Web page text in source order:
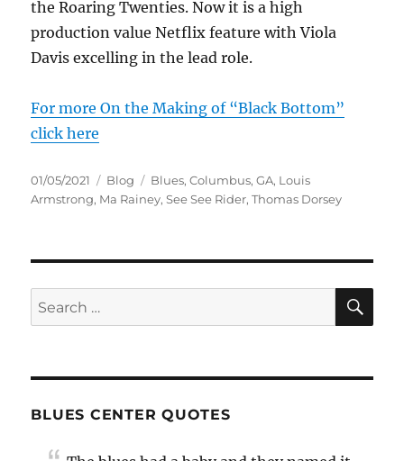
the Roaring Twenties. Now it is a high
production value Netflix feature with Viola
Davis excelling in the lead role.
For more On the Making of “Black Bottom”
click here
Posted
on
01/05/2021 Categories
Blog Tags
Blues,Columbus,GA, Louis
Armstrong, Ma Rainey,See See Rider,Thomas Dorsey
Search
for:
BLUES CENTER QUOTES